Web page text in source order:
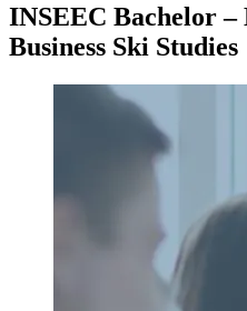
INSEEC Bachelor –
Business Ski Studies